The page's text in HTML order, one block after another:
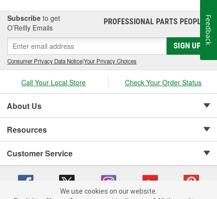
Subscribe to get
O’Reilly Emails
PROFESSIONAL PARTS PEOPLE®
SIGN UP
Consumer Privacy Data Notice|Your Privacy Choices
Call Your Local Store Check Your Order Status
About Us
Resources
Customer Service
We use cookies on our website.
Feedback